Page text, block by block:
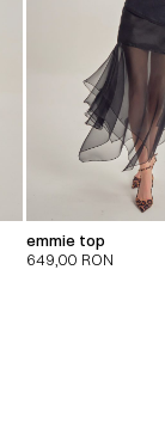
emmie top
649,00 RON